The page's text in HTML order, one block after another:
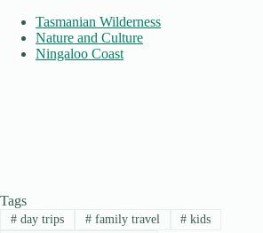
Tasmanian Wilderness
Nature and Culture
Ningaloo Coast
Tags
#day trips #family travel # kids